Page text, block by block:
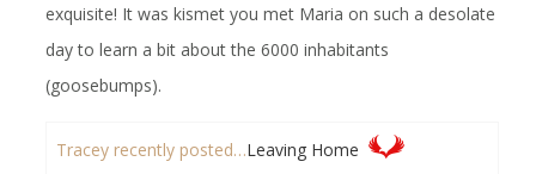
exquisite! It was kismet you met Maria on such a desolate
day to learn a bit about the 6000 inhabitants
(goosebumps).
Tracey recently posted…Leaving Home